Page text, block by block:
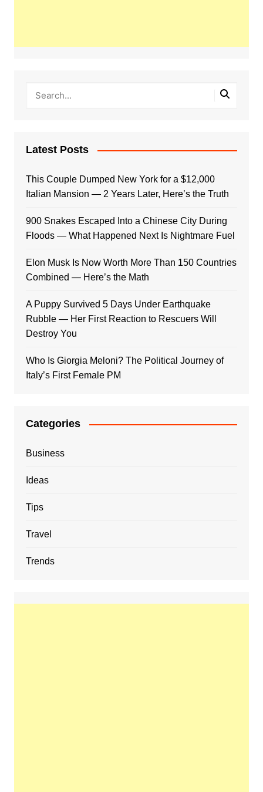
Latest Posts
This Couple Dumped New York for a $12,000
Italian Mansion — 2 Years Later, Here’s the Truth
900 Snakes Escaped Into a Chinese City During
Floods — What Happened Next Is Nightmare Fuel
Elon Musk Is Now Worth More Than 150 Countries
Combined — Here’s the Math
A Puppy Survived 5 Days Under Earthquake
Rubble — Her First Reaction to Rescuers Will
Destroy You
Who Is Giorgia Meloni? The Political Journey of
Italy’s First Female PM
Categories
Business
Ideas
Tips
Travel
Trends